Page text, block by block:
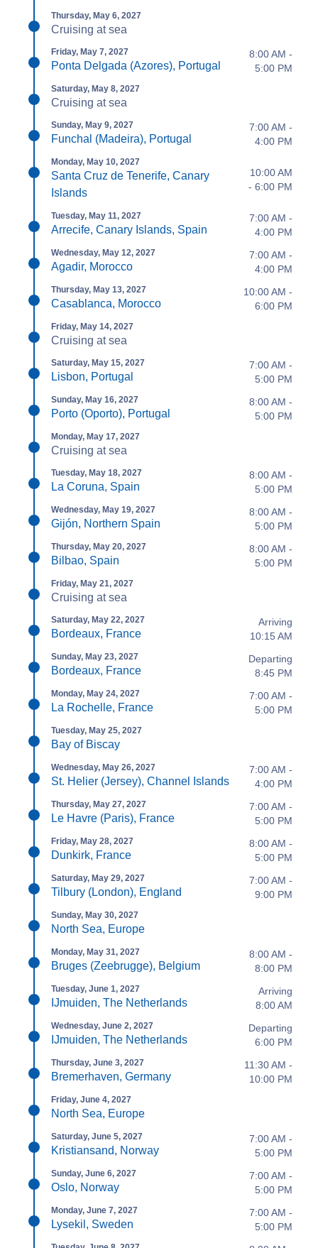
Thursday, May 6, 2027
Cruising at sea
Friday, May 7, 2027
Ponta Delgada (Azores), Portugal
8:00 AM -
5:00 PM
Saturday, May 8, 2027
Cruising at sea
Sunday, May 9, 2027
Funchal (Madeira), Portugal
7:00 AM -
4:00 PM
Monday, May 10, 2027
Santa Cruz de Tenerife, Canary
Islands
10:00 AM
- 6:00 PM
Tuesday, May 11, 2027
Arrecife, Canary Islands, Spain
7:00 AM -
4:00 PM
Wednesday, May 12, 2027
Agadir, Morocco
7:00 AM -
4:00 PM
Thursday, May 13, 2027
Casablanca, Morocco
10:00 AM -
6:00 PM
Friday, May 14, 2027
Cruising at sea
Saturday, May 15, 2027
Lisbon, Portugal
7:00 AM -
5:00 PM
Sunday, May 16, 2027
Porto (Oporto), Portugal
8:00 AM -
5:00 PM
Monday, May 17, 2027
Cruising at sea
Tuesday, May 18, 2027
La Coruna, Spain
8:00 AM -
5:00 PM
Wednesday, May 19, 2027
Gijón, Northern Spain
8:00 AM -
5:00 PM
Thursday, May 20, 2027
Bilbao, Spain
8:00 AM -
5:00 PM
Friday, May 21, 2027
Cruising at sea
Saturday, May 22, 2027
Bordeaux, France
Arriving
10:15 AM
Sunday, May 23, 2027
Bordeaux, France
Departing
8:45 PM
Monday, May 24, 2027
La Rochelle, France
7:00 AM -
5:00 PM
Tuesday, May 25, 2027
Bay of Biscay
Wednesday, May 26, 2027
St. Helier (Jersey), Channel Islands
7:00 AM -
4:00 PM
Thursday, May 27, 2027
Le Havre (Paris), France
7:00 AM -
5:00 PM
Friday, May 28, 2027
Dunkirk, France
8:00 AM -
5:00 PM
Saturday, May 29, 2027
Tilbury (London), England
7:00 AM -
9:00 PM
Sunday, May 30, 2027
North Sea, Europe
Monday, May 31, 2027
Bruges (Zeebrugge), Belgium
8:00 AM -
8:00 PM
Tuesday, June 1, 2027
IJmuiden, The Netherlands
Arriving
8:00 AM
Wednesday, June 2, 2027
IJmuiden, The Netherlands
Departing
6:00 PM
Thursday, June 3, 2027
Bremerhaven, Germany
11:30 AM -
10:00 PM
Friday, June 4, 2027
North Sea, Europe
Saturday, June 5, 2027
Kristiansand, Norway
7:00 AM -
5:00 PM
Sunday, June 6, 2027
Oslo, Norway
7:00 AM -
5:00 PM
Monday, June 7, 2027
Lysekil, Sweden
7:00 AM -
5:00 PM